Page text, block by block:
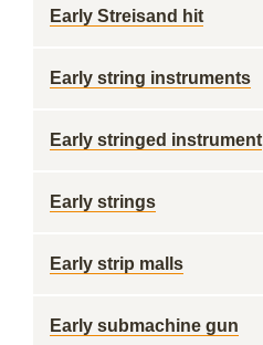
Early Streisand hit
Early string instruments
Early stringed instrument
Early strings
Early strip malls
Early submachine gun